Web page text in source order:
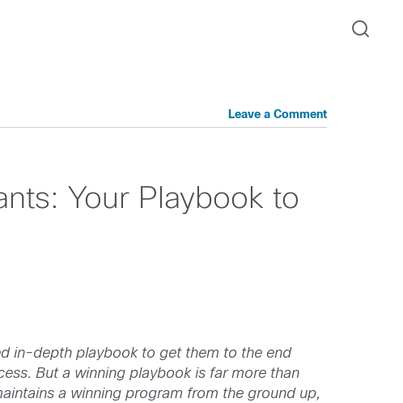
Leave a Comment
Your Playbook to
in-depth playbook to get them to the end
But a winning playbook is far more than
a winning program from the ground up,